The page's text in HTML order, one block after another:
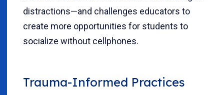
distractions—and challenges educators to
create more opportunities for students to
socialize without cellphones.
Trauma-Informed Practices